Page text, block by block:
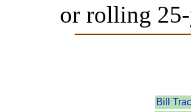
or rolling
Bill